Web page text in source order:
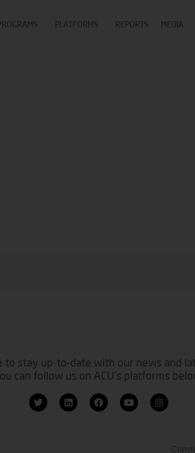
PLATFORMS REPORTS MEDIA
to stay up-to-date with our news and
can follow us on ACU’s platforms